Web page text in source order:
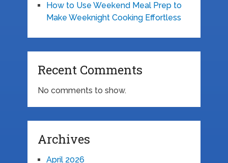
How to Use Weekend Meal Prep to
Make Weeknight Cooking Effortless
Recent Comments
No comments to show.
Archives
April 2026